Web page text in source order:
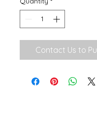
Contact Us to